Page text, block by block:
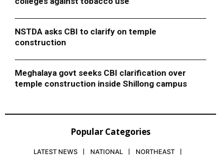
NSTDA asks CBI to clarify on temple
construction
Meghalaya govt seeks CBI clarification over
temple construction inside Shillong campus
Popular Categories
LATEST NEWS NATIONAL
NORTHEAST